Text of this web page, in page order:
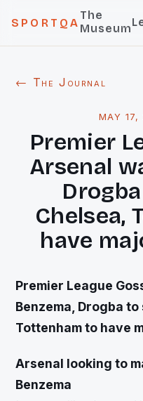
SPORTQA
The
Museum
← The Journal
MAY 17,
Premier
Arsenal
Chelsea,
have
Premier League
Benzema, Drogba to
Tottenham to have
Arsenal looking to
Benzema